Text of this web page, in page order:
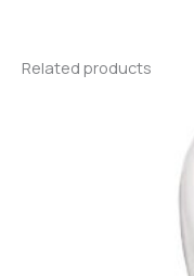
Related products